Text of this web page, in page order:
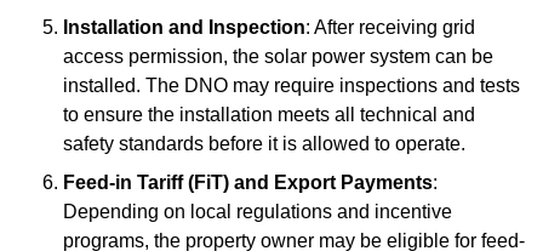
Installation and Inspection: After receiving grid
access permission, the solar power system can be
installed. The DNO may require inspections and tests
to ensure the installation meets all technical and
safety standards before it is allowed to operate.
Feed-in Tariff (FiT) and Export Payments:
Depending on local regulations and incentive
programs, the property owner may be eligible for feed-